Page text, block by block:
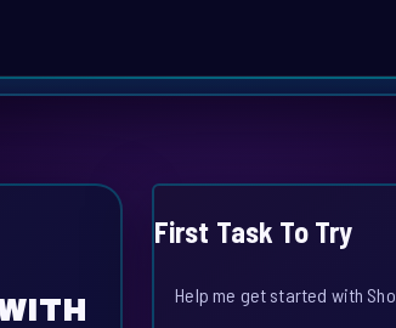
First Task To Try
Help me get started with